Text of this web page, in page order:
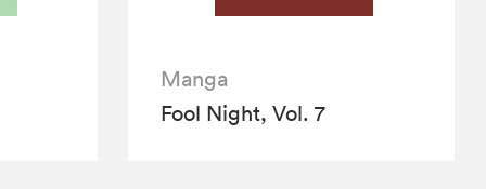
Manga
Fool Night, Vol. 7